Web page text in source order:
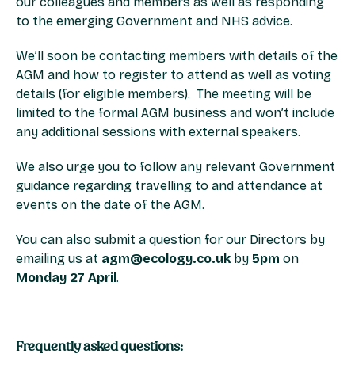
to the emerging Government and NHS advice.
We’ll soon be contacting members with details of the
AGM and how to register to attend as well as voting
details (for eligible members). The meeting will be
limited to the formal AGM business and won’t include
any additional sessions with external speakers.
We also urge you to follow any relevant Government
guidance regarding travelling to and attendance at
events on the date of the AGM.
You can also submit a question for our Directors by
emailing us at agm@ecology.co.uk by 5pm on
Monday 27 April .
Frequently asked questions: